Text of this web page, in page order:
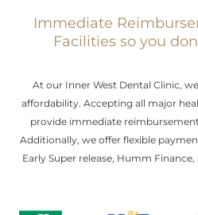
Immediate
Facilities so you
At our Inner West Dental Clinic,
affordability. Accepting all major
provide immediate
Additionally, we offer flexible
Early Super release, Humm